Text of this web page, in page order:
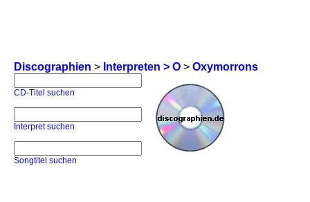
Discographien > Interpreten > O > Oxymorrons
CD-Titel suchen
Interpret suchen
Songtitel suchen